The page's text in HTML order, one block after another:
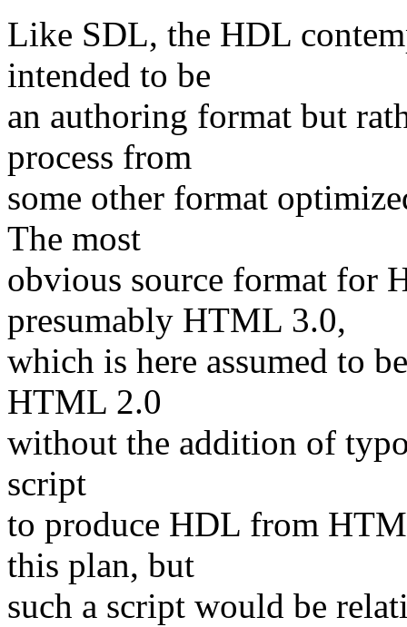
Like SDL, the HDL
intended to be
an authoring format but
process from
some other format
The most
obvious source format for
presumably HTML 3.0,
which is here assumed to
HTML 2.0
without the addition of
script
to produce HDL from
this plan, but
such a script would be